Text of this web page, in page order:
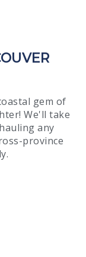
gem of
We'll take
any
province